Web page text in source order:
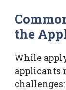
the
While
applicants
challenges: